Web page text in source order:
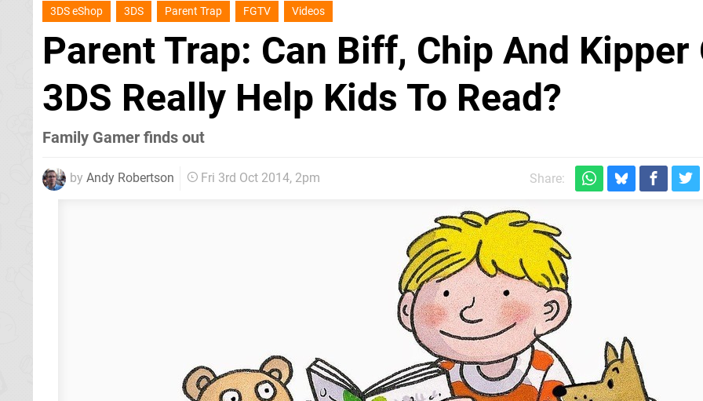
3DS eShop 3DS Parent Trap FGTV Videos
Parent Trap: Can Biff, Chip And Kipper
3DS Really Help Kids To Read?
Family Gamer finds out
by Andy Robertson Fri 3rd Oct 2014, 2pm Share: